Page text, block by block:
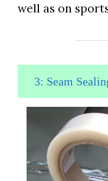
well as on
3: Seam